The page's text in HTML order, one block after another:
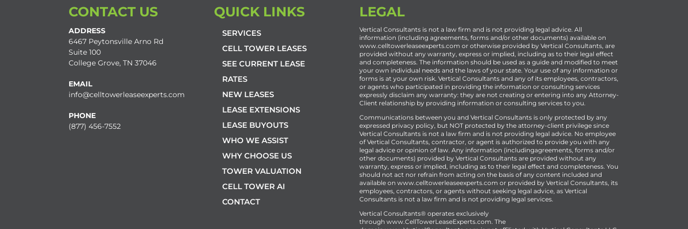
CONTACT US
ADDRESS
6467 Peytonsville Arno Rd
Suite 100
College Grove, TN 37046
EMAIL
info@celltowerleaseexperts.com
PHONE
(877) 456-7552
QUICK LINKS
SERVICES
CELL TOWER LEASES
SEE CURRENT LEASE
RATES
NEW LEASES
LEASE EXTENSIONS
LEASE BUYOUTS
WHO WE ASSIST
WHY CHOOSE US
TOWER VALUATION
CELL TOWER AI
CONTACT
LEGAL
Vertical Consultants is not a law firm and is not providing legal advice. All
information (including agreements, forms and/or other documents) available on
www.celltowerleaseexperts.com or otherwise provided by Vertical Consultants, are
provided without any warranty, express or implied, including as to their legal effect
and completeness. The information should be used as a guide and modified to meet
your own individual needs and the laws of your state. Your use of any information or
forms is at your own risk. Vertical Consultants and any of its employees, contractors,
or agents who participated in providing the information or consulting services
expressly disclaim any warranty: they are not creating or entering into any Attorney-
Client relationship by providing information or consulting services to you.
Communications between you and Vertical Consultants is only protected by any
expressed privacy policy, but NOT protected by the attorney-client privilege since
Vertical Consultants is not a law firm and is not providing legal advice. No employee
of Vertical Consultants, contractor, or agent is authorized to provide you with any
legal advice or opinion of law. Any information (includingagreements, forms and/or
other documents) provided by Vertical Consultants are provided without any
warranty, express or implied, including as to their legal effect and completeness. You
should not act nor refrain from acting on the basis of any content included and
available on www.celltowerleaseexperts.com or provided by Vertical Consultants, its
employees, contractors, or agents without seeking legal advice, as Vertical
Consultants is not a law firm and is not providing legal services.
Vertical Consultants® operates exclusively
through www.CellTowerLeaseExperts.com The